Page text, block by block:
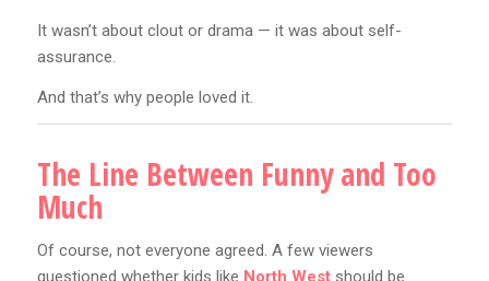
It wasn’t about clout or drama — it was about self-
assurance.
And that’s why people loved it.
The Line Between Funny and Too
Much
Of course, not everyone agreed. A few viewers
questioned whether kids like North Westshould be